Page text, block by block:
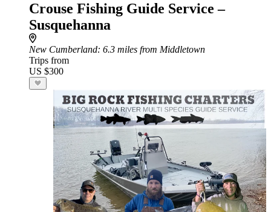
Crouse Fishing Guide Service –
Susquehanna
New Cumberland: 6.3 miles from Middletown
Trips from
US $300